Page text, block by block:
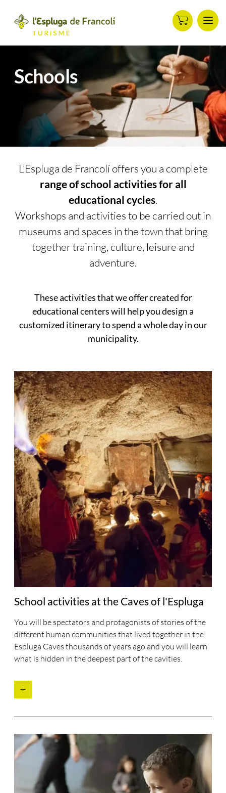
Menu
Schools
L’Espluga de Francolí offers you a complete
range of school activities for all
educational cycles.
Workshops and activities to be carried out in
museums and spaces in the town that bring
together training, culture, leisure and
adventure.
These activities that we offer created for
educational centers will help you design a
customized itinerary to spend a whole day in our
municipality.
School activities at the Caves of l'Espluga
You will be spectators and protagonists of stories of the
different human communities that lived together in the
Espluga Caves thousands of years ago and you will learn
what is hidden in the deepest part of the cavities.